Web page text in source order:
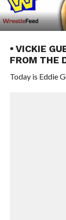
• VICKIE
FROM THE
Today is Eddie